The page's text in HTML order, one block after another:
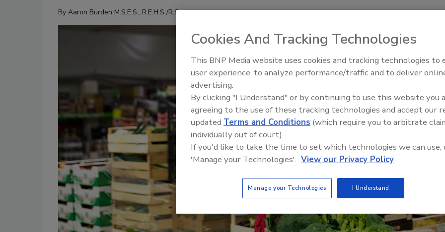
By Aaron Burden M.S.E.S., R.E.H.S./R.S.
Food Safety Five Ep. 34:
Food
Cookies And Tracking Technologies
This BNP Media website uses cookies and tracking technologies to
user experience, to analyze performance/traffic and to deliver
advertising.
By clicking "I Understand" or by continuing to use this website you
agreeing to the use of these tracking technologies and accept our
updated Terms and Conditions (which require you to arbitrate
individually out of court).
If you'd like to take the time to set which technologies we can use,
'Manage your Technologies'. View our Privacy Policy
Manage your Technologies I Understand